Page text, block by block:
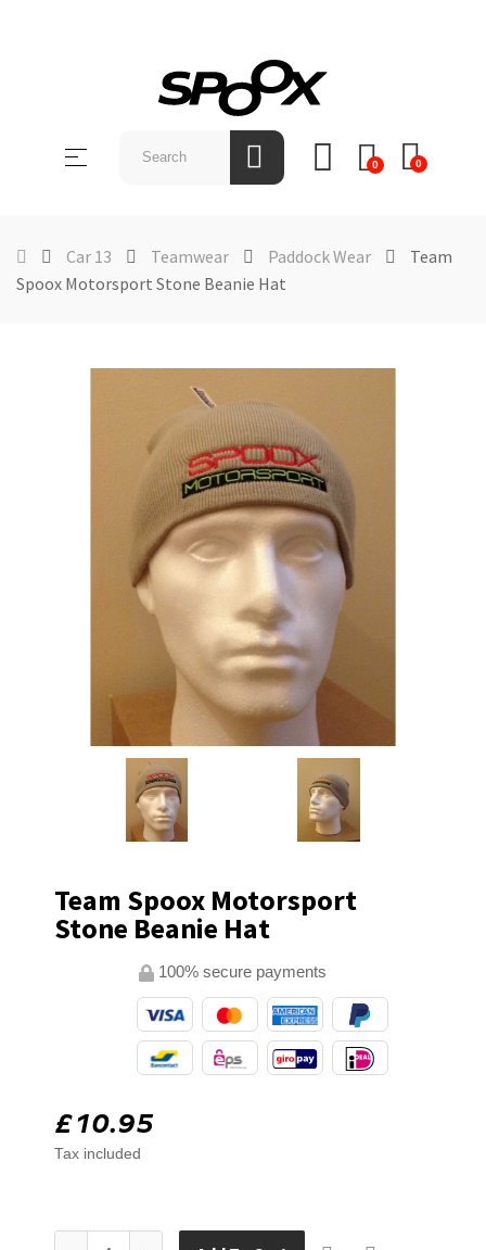
Toggle
☰ 0 0
Car 13 Teamwear Paddock Wear
Team
Spoox Motorsport Stone Beanie Hat
Team Spoox Motorsport
Stone Beanie Hat
100% secure payments
£10.95
Tax included
BRAND
NEWS &